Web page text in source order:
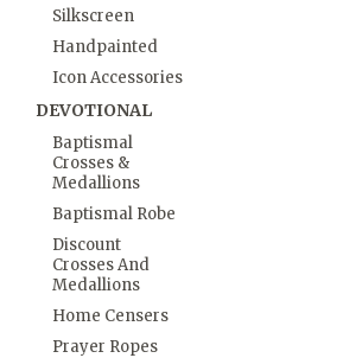
Silkscreen
Handpainted
Icon Accessories
DEVOTIONAL
Baptismal
Crosses &
Medallions
Baptismal Robe
Discount
Crosses And
Medallions
Home Censers
Prayer Ropes